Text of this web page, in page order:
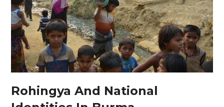
Rohingya And National